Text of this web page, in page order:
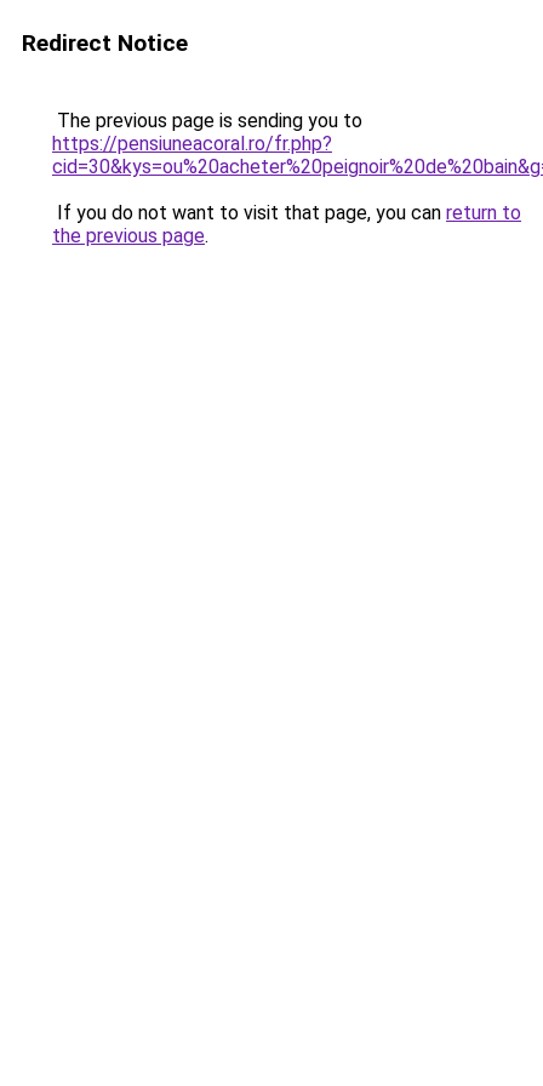
Redirect Notice
The previous page is sending you to
https://pensiuneacoral.ro/fr.php?
If you do not want to visit that page, you can return to
the previous page.